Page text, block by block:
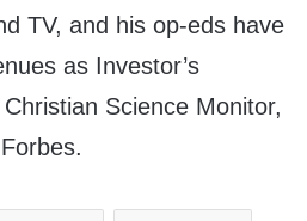
TV, and his op-eds have
as Investor’s
Science Monitor,